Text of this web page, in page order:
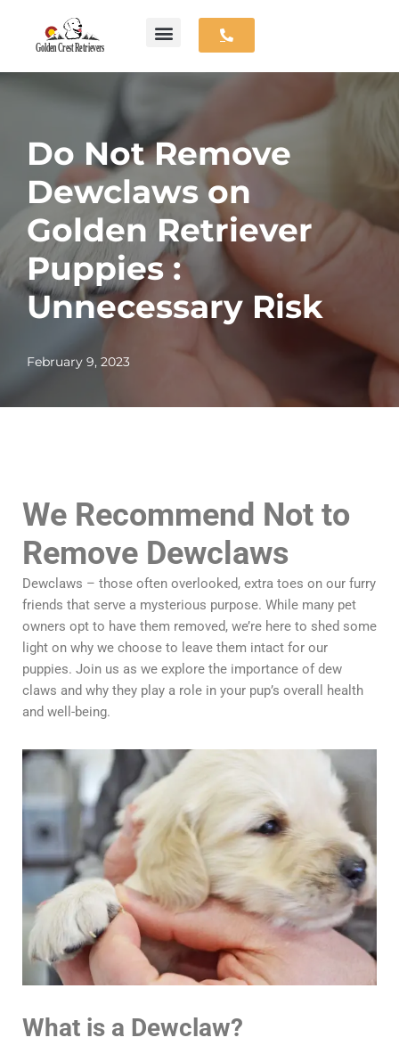
Skip
to
Do Not Remove
Dewclaws on
Golden Retriever
Puppies :
Unnecessary Risk
February 9, 2023
We Recommend Not to
Remove Dewclaws
Dewclaws – those often overlooked, extra toes on our furry
friends that serve a mysterious purpose. While many pet
owners opt to have them removed, we’re here to shed some
light on why we choose to leave them intact for our
puppies. Join us as we explore the importance of dew
claws and why they play a role in your pup’s overall health
and well-being.
What is a Dewclaw?